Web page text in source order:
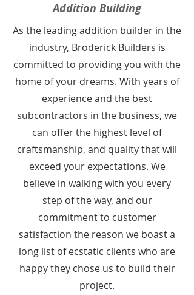
Addition Building
As the leading addition builder in the
industry, Broderick Builders is
committed to providing you with the
home of your dreams. With years of
experience and the best
subcontractors in the business, we
can offer the highest level of
craftsmanship, and quality that will
exceed your expectations. We
believe in walking with you every
step of the way, and our
commitment to customer
satisfaction the reason we boast a
long list of ecstatic clients who are
happy they chose us to build their
project.